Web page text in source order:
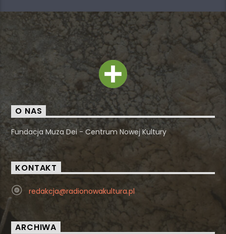
O NAS
Fundacja Muza Dei - Centrum Nowej Kultury
KONTAKT
redakcja@radionowakultura.pl
ARCHIWA